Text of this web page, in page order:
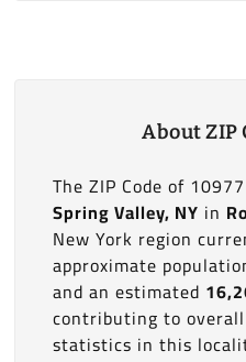
About ZIP
The ZIP Code of
Spring Valley, NY in
New York region
approximate
and an estimated
contributing to
statistics in this